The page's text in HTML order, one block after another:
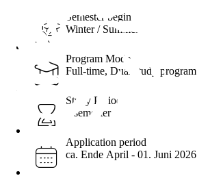
Semester begin
Winter / Summer
Program Mode
Full-time, Dual study program
Study Period
3 semester
Application period
ca. Ende April - ​01. Juni 2026